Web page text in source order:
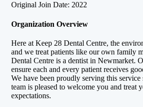
Original Join Date: 2022
Organization Overview
Here at Keep 28 Dental Centre, the
and we treat patients like our own family
Dental Centre is a dentist in Newmarket.
ensure each and every patient receives
We have been proudly serving this
team is pleased to welcome you and treat
expectations.